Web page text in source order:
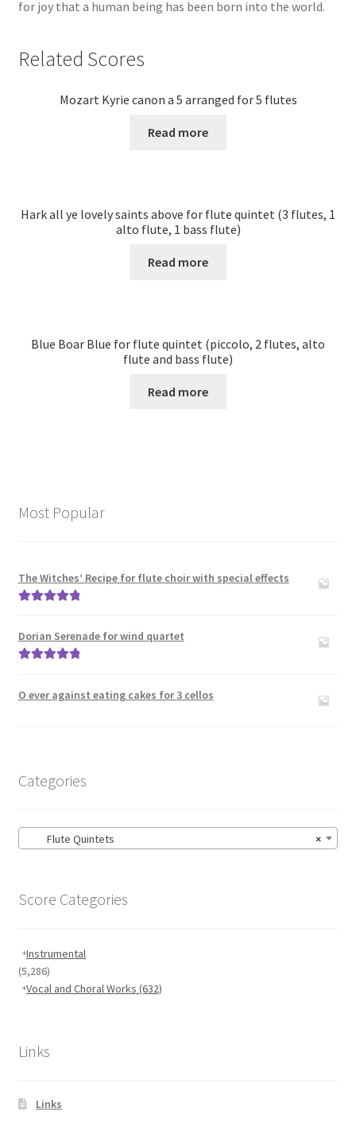
for joy that a human being has been born into the world.
Related Scores
Mozart Kyrie canon a 5 arranged for 5 flutes
Read more
Hark all ye lovely saints above for flute quintet (3 flutes, 1
alto flute, 1 bass flute)
Read more
Blue Boar Blue for flute quintet (piccolo, 2 flutes, alto
flute and bass flute)
Read more
Most Popular
The Witches’ Recipe for flute choir with special effects
Dorian Serenade for wind quartet
O ever against eating cakes for 3 cellos
Categories
×
Flute Quintets
Score Categories
Instrumental
(5,286)
Vocal and Choral Works(632)
Links
Links